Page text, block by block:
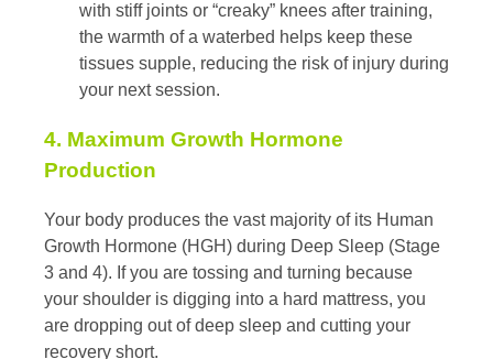
with stiff joints or “creaky” knees after training,
the warmth of a waterbed helps keep these
tissues supple, reducing the risk of injury during
your next session.
4. Maximum Growth Hormone
Production
Your body produces the vast majority of its Human
Growth Hormone (HGH) during Deep Sleep (Stage
3 and 4). If you are tossing and turning because
your shoulder is digging into a hard mattress, you
are dropping out of deep sleep and cutting your
recovery short.